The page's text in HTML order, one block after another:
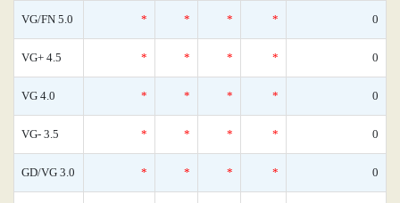
VG/FN 5.0 * * * * 0
VG+ 4.5 * * * * 0
VG 4.0 * * * * 0
VG- 3.5 * * * * 0
GD/VG 3.0 * * * * 0